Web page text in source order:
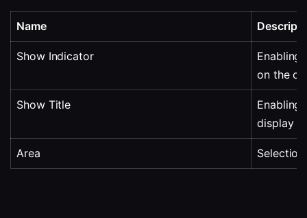
Name
Show Indicator
Enabling
on the
Show Title
Enabling
display
Area